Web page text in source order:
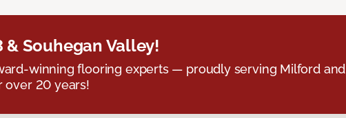
Souhegan Valley!
winning flooring experts — proudly serving Milford and
over 20 years!